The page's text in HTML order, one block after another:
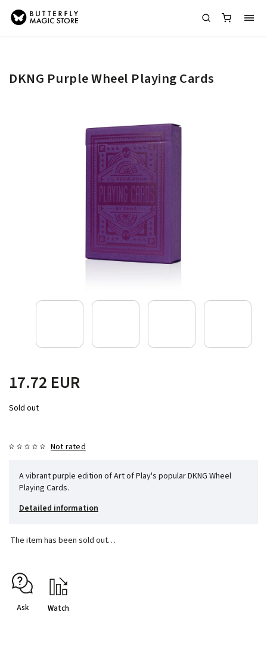
DKNG Purple Wheel Playing Cards
17.72 EUR
Sold out
Not rated
A vibrant purple edition of Art of Play's popular DKNG Wheel
Playing Cards.
Detailed information
The item has been sold out…
Ask Watch